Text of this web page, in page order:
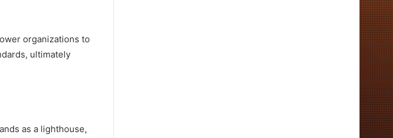
organizations to
ultimately
as a lighthouse,